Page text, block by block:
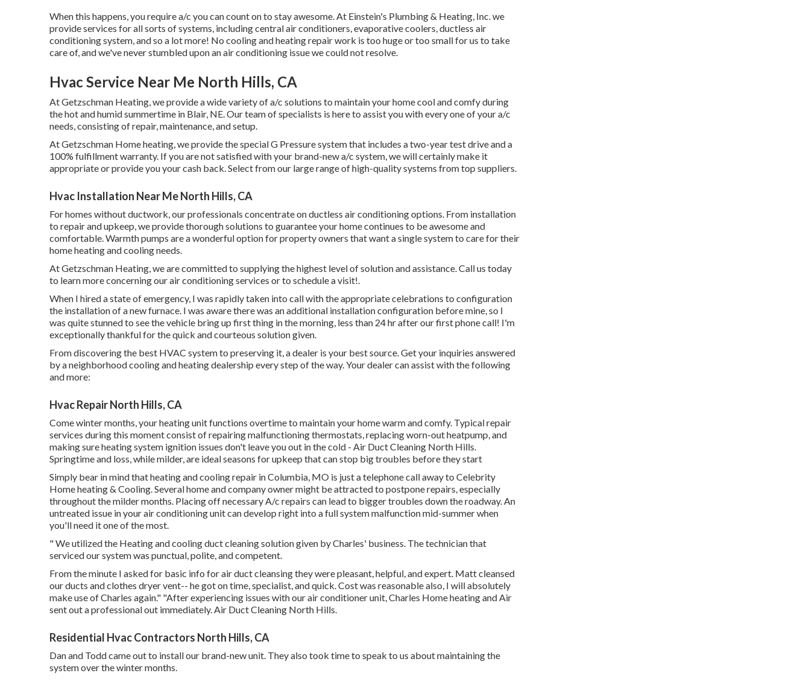
When this happens, you requirea/c you can count on to stay awesome. At Einstein's Plumbing & Heating, Inc. we
provide services for all sorts of systems, including central air conditioners, evaporative coolers, ductless air
conditioning system, and so a lot more! No cooling and heating repair work is too huge or too small for us to take
care of, and we've never stumbled upon an air conditioning issue we could not resolve.
Hvac Service Near Me North Hills, CA
At Getzschman Heating, we provide a wide variety of a/c solutions to maintain your home cool and comfy during
the hot and humid summertime in Blair, NE. Our team of specialists is here to assist you with every one of your a/c
needs, consisting of repair, maintenance, and setup.
At Getzschman Home heating, we provide the special G Pressure system that includes a two-year test drive and a
100% fulfillment warranty. If you are not satisfied with your brand-new a/c system, we will certainly make it
appropriate or provide you your cash back. Select from our large range of high-quality systems from top suppliers.
Hvac Installation Near Me North Hills, CA
For homes without ductwork, our professionals concentrate onductless air conditioning options. From installation
to repair and upkeep, we provide thorough solutions to guarantee your home continues to be awesome and
comfortable. Warmth pumps are a wonderful option for property owners that want a single system to care for their
home heating and cooling needs.
At Getzschman Heating, we are committed to supplying the highest level of solution and assistance. Call us today
to learn more concerning our air conditioning services or to schedule a visit!.
When I hired a state of emergency, I was rapidly taken into call with the appropriate celebrations to configuration
the installation of a new furnace. I was aware there was an additional installation configuration before mine, so I
was quite stunned to see the vehicle bring up first thing in the morning, less than 24 hr after our first phone call! I'm
exceptionally thankful for the quick and courteous solution given.
From discovering the best HVAC system to preserving it, a dealer is your best source. Get your inquiries answered
by a neighborhood cooling and heating dealership every step of the way. Your dealer can assist with the following
and more:
Hvac Repair North Hills, CA
Come winter months, your heating unit functions overtime to maintain your home warm and comfy. Typical repair
services during this moment consist of repairing malfunctioning thermostats, replacing worn-out heatpump, and
making sure heating system ignition issues don't leave you out in the cold - Air Duct Cleaning North Hills.
Springtime and loss, while milder, are ideal seasons for upkeep that can stop big troubles before they start
Simply bear in mind that heating and cooling repair in Columbia, MO is just a telephone call away to Celebrity
Home heating & Cooling. Several home and company owner might be attracted to postpone repairs, especially
throughout the milder months. Placing off necessary A/c repairs can lead to bigger troubles down the roadway. An
untreated issue in your air conditioning unit can develop right into a full system malfunction mid-summer when
you'll need it one of the most.
" We utilized the Heating and cooling duct cleaning solution given by Charles' business. The technician that
serviced our system was punctual, polite, and competent.
From the minute I asked for basic info for air duct cleansing they were pleasant, helpful, and expert. Matt cleansed
our ducts and clothes dryer vent-- he got on time, specialist, and quick. Cost was reasonable also, I will absolutely
make use of Charles again." "After experiencing issues with our air conditioner unit, Charles Home heating and Air
sent out a professional out immediately. Air Duct Cleaning North Hills.
Residential Hvac Contractors North Hills, CA
Dan and Todd came out to install our brand-new unit. They also took time to speak to us about maintaining the
system over the winter months.